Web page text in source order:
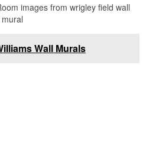
images from wrigley field wall
mural
Wall Murals